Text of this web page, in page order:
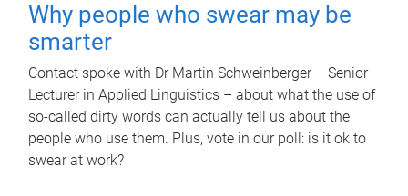
Why people who swear may be
smarter
Contact spoke with Dr Martin Schweinberger – Senior
Lecturer in Applied Linguistics – about what the use of
so-called dirty words can actually tell us about the
people who use them. Plus, vote in our poll: is it ok to
swear at work?